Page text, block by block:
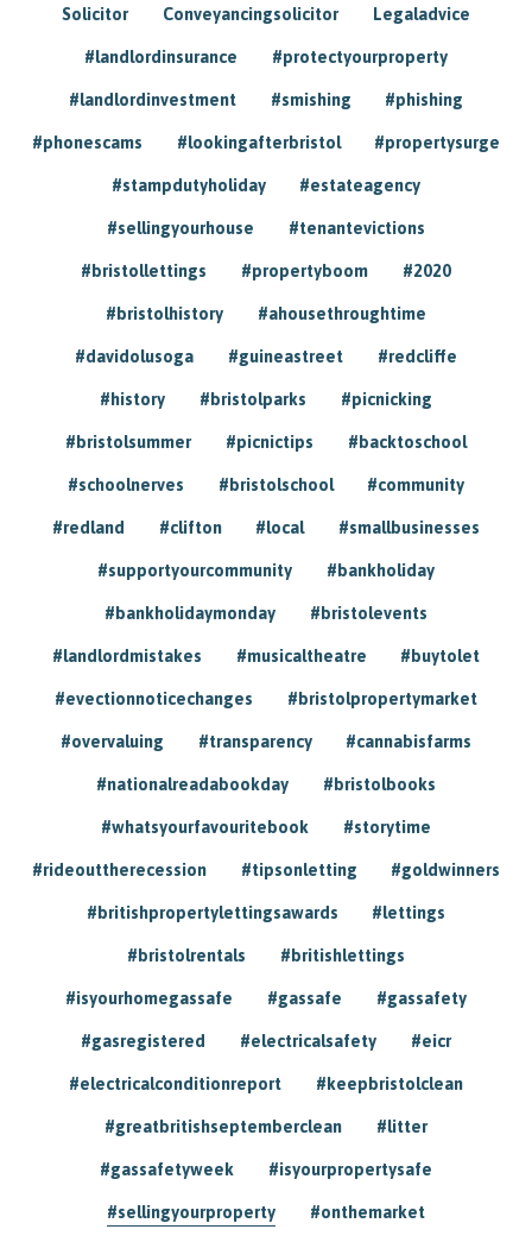
Solicitor Conveyancingsolicitor Legaladvice
#landlordinsurance #protectyourproperty
#landlordinvestment #smishing #phishing
#phonescams #lookingafterbristol #propertysurge
#stampdutyholiday #estateagency
#sellingyourhouse #tenantevictions
#bristollettings #propertyboom #2020
#bristolhistory #ahousethroughtime
#davidolusoga #guineastreet #redcliffe
#history #bristolparks #picnicking
#bristolsummer #picnictips #backtoschool
#schoolnerves #bristolschool #community
#redland #clifton #local #smallbusinesses
#supportyourcommunity #bankholiday
#bankholidaymonday #bristolevents
#landlordmistakes #musicaltheatre #buytolet
#evectionnoticechanges #bristolpropertymarket
#overvaluing #transparency #cannabisfarms
#nationalreadabookday #bristolbooks
#whatsyourfavouritebook #storytime
#rideouttherecession #tipsonletting #goldwinners
#britishpropertylettingsawards #lettings
#bristolrentals #britishlettings
#isyourhomegassafe #gassafe #gassafety
#gasregistered #electricalsafety #eicr
#electricalconditionreport #keepbristolclean
#greatbritishseptemberclean #litter
#gassafetyweek #isyourpropertysafe
#sellingyourproperty #onthemarket